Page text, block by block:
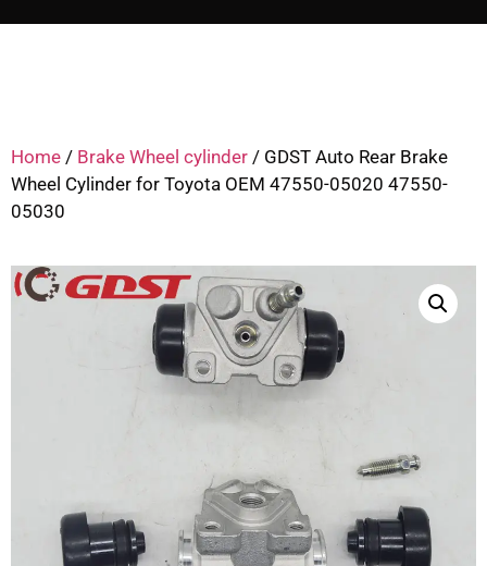
Home / Brake Wheel cylinder / GDST Auto Rear Brake
Wheel Cylinder for Toyota OEM 47550-05020 47550-
05030